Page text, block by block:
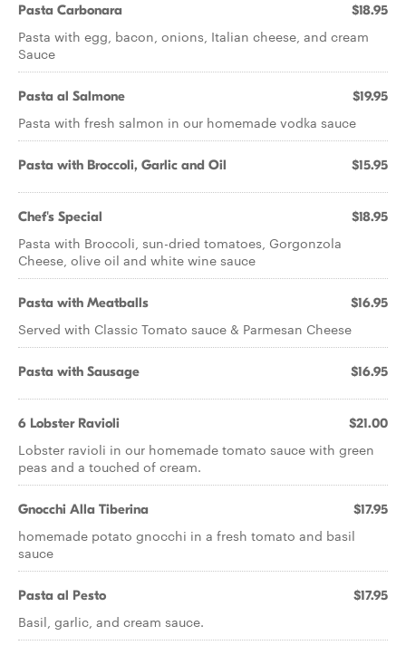
Pasta Carbonara $18.95
Pasta with egg, bacon, onions, Italian cheese, and cream
Sauce
Pasta al Salmone $19.95
Pasta with fresh salmon in our homemade vodka sauce
Pasta with Broccoli, Garlic and Oil $15.95
Chef's Special $18.95
Pasta with Broccoli, sun-dried tomatoes, Gorgonzola
Cheese, olive oil and white wine sauce
Pasta with Meatballs $16.95
Served with Classic Tomato sauce & Parmesan Cheese
Pasta with Sausage $16.95
6 Lobster Ravioli $21.00
Lobster ravioli in our homemade tomato sauce with green
peas and a touched of cream.
Gnocchi Alla Tiberina $17.95
homemade potato gnocchi in a fresh tomato and basil
sauce
Pasta al Pesto $17.95
Basil, garlic, and cream sauce.